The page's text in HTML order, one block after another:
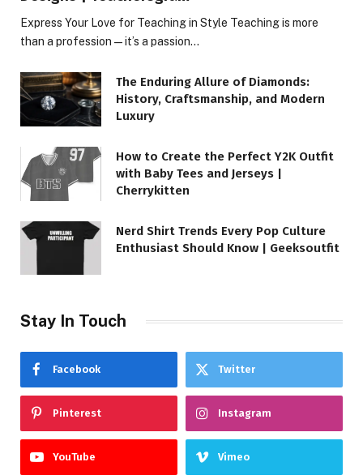
Express Your Love for Teaching in Style Teaching is more
than a profession—it’s a passion…
The Enduring Allure of Diamonds:
History, Craftsmanship, and Modern
Luxury
How to Create the Perfect Y2K Outfit
with Baby Tees and Jerseys |
Cherrykitten
Nerd Shirt Trends Every Pop Culture
Enthusiast Should Know | Geeksoutfit
Stay In Touch
Facebook Twitter
Pinterest Instagram
YouTube Vimeo